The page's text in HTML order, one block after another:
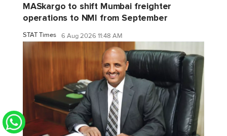
MASkargo to shift Mumbai freighter
operations to NMI from September
STAT Times 6 Aug 2026 11:48 AM